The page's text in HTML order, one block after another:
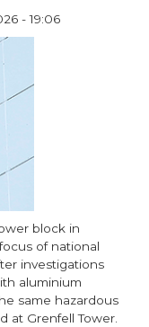
- 19:06
block in
of national
investigations
aluminium
same hazardous
at Grenfell Tower.